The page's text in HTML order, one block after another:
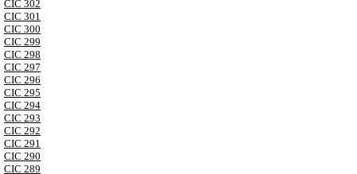
CIC 302
CIC 301
CIC 300
CIC 299
CIC 298
CIC 297
CIC 296
CIC 295
CIC 294
CIC 293
CIC 292
CIC 291
CIC 290
CIC 289